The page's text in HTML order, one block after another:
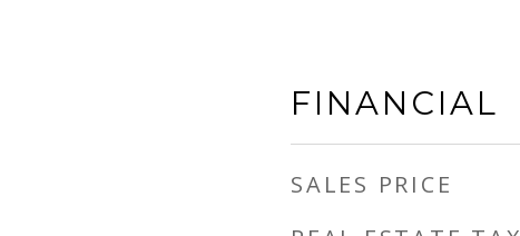
FINANCIAL
SALES PRICE